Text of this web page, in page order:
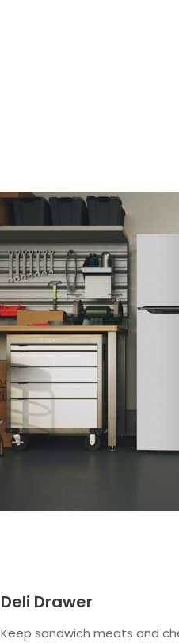
Deli Drawer
Keep sandwich meats and